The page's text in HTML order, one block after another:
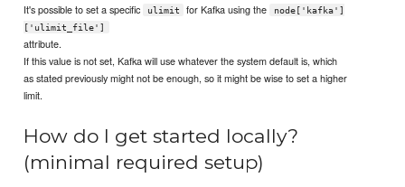
It's possible to set a specific ulimit for Kafka using the
node['kafka']
['ulimit_file']
attribute.
If this value is not set, Kafka will use whatever the system default is, which
as stated previously might not be enough, so it might be wise to set a higher
limit.
How do I get started locally?
(minimal required setup)